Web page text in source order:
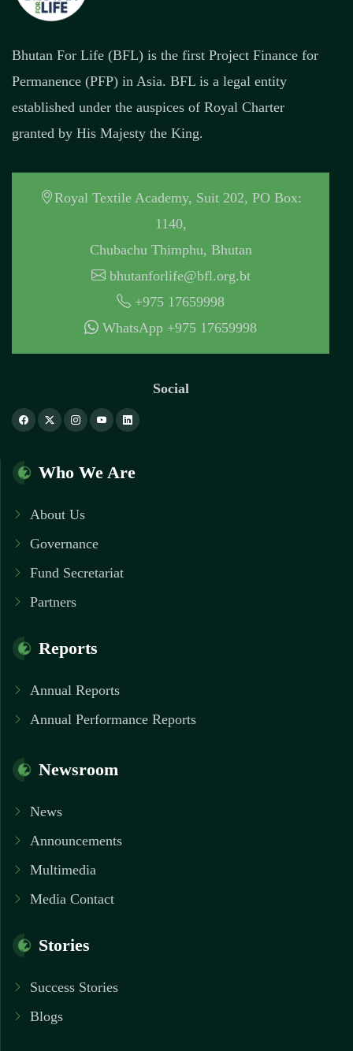
Bhutan For Life (BFL) is the first Project Finance for
Permanence (PFP) in Asia. BFL is a legal entity
established under the auspices of Royal Charter
granted by His Majesty the King.
Royal Textile Academy, Suit 202, PO Box:
1140,
Chubachu Thimphu, Bhutan
bhutanforlife@bfl.org.bt
+975 17659998
WhatsApp +975 17659998
Social
Who We Are
About Us
Governance
Fund Secretariat
Partners
Reports
Annual Reports
Annual Performance Reports
Newsroom
News
Announcements
Multimedia
Media Contact
Stories
Success Stories
Blogs